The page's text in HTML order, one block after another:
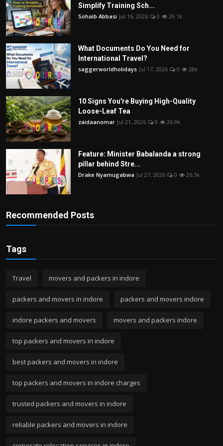
Simplify Training Sch...
Sohaib Abbasi Jul 16, 2026 0 29.1k
What Documents Do You Need for
International Travel?
saggerworldholidays Jul 17, 2026 0 28k
10 Signs You're Buying High-Quality
Loose-Leaf Tea
zaidaanomar Jul 21, 2026 0 26.9k
Feature: Minister Babalanda a strong
pillar behind Stre...
Drake Nyamugabwa Jul 27, 2026 0 26.3k
Recommended Posts
Tags
Travel movers and packers in indore
packers and movers in indore packers and movers indore
indore packers and movers movers and packers indore
top packers and movers in indore
best packers and movers in indore
top packers and movers in indore charges
trusted packers and movers in indore
reliable packers and movers in indore